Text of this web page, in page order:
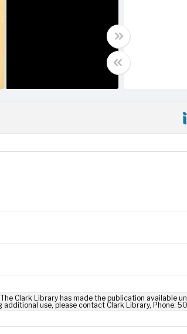
Clark Library has made the publication available
use, please contact Clark Library, Phone: